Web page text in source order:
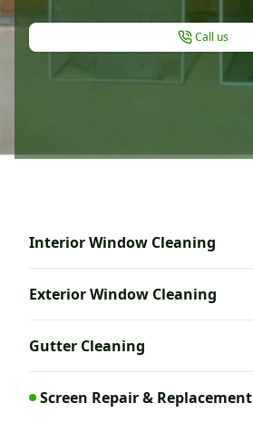
Call us
Interior Window Cleaning
Exterior Window Cleaning
Gutter Cleaning
Screen Repair & Replacement